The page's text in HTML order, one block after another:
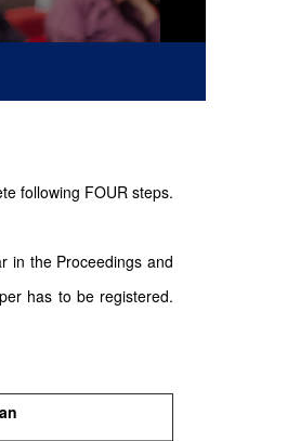
following FOUR steps.
in the Proceedings and
has to be registered.